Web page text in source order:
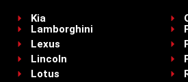
Kia
Lamborghini
Lexus
Lincoln
Lotus